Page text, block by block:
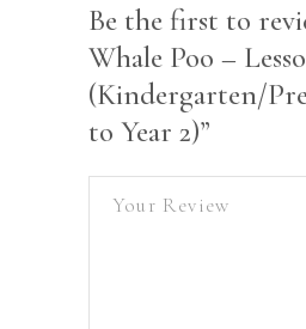
Be the first to
Whale Poo –
(Kindergarten/
to Year 2)”